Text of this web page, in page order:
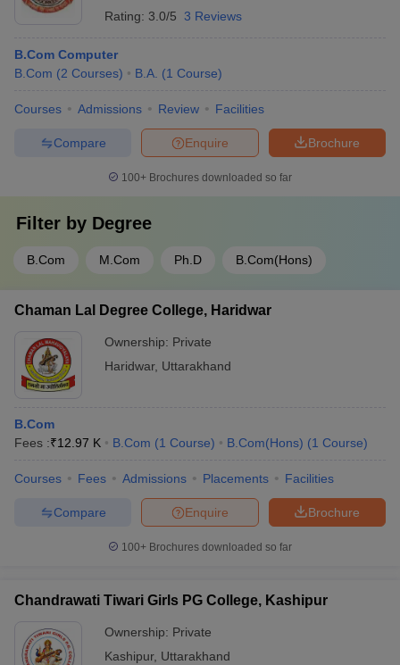
Rating: 3.0/5 3 Reviews
B.Com Computer
B.Com (2 Courses) B.A. (1 Course)
Courses Admissions Review Facilities
Brochure
Enquire
Compare
100+ Brochures downloaded so far
Filter by Degree
B.Com M.Com Ph.D B.Com(Hons)
Chaman Lal Degree College, Haridwar
Ownership: Private
Haridwar, Uttarakhand
B.Com
Fees :₹12.97 K B.Com (1 Course) B.Com(Hons) (1 Course)
Courses Fees Admissions Placements Facilities
Brochure
Enquire
Compare
100+ Brochures downloaded so far
Chandrawati Tiwari Girls PG College, Kashipur
Ownership: Private
Kashipur, Uttarakhand